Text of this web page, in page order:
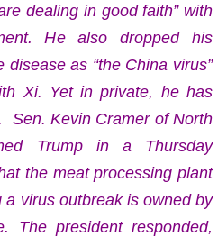
dealing in good faith” with
He also dropped his
as “the China virus”
Xi. Yet in private, he has
Sen. Kevin Cramer of North
Trump in a Thursday
the meat processing plant
virus outbreak is owned by
The president responded,